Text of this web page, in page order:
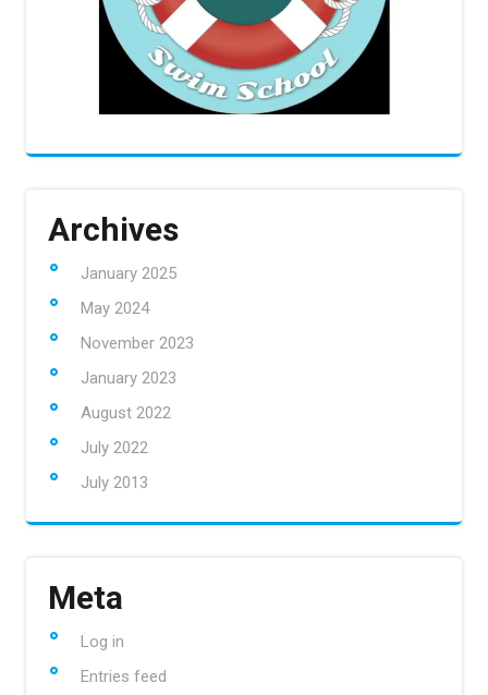
Archives
January 2025
May 2024
November 2023
January 2023
August 2022
July 2022
July 2013
Meta
Log in
Entries feed